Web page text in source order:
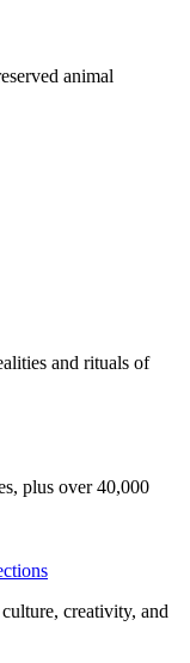
animal
and rituals of
plus over 40,000
creativity, and